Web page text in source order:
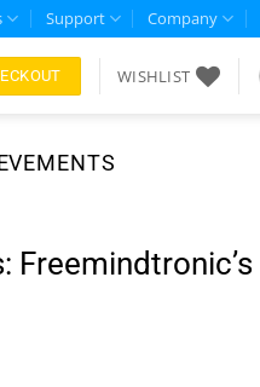
Support Company
WISHLIST
Freemindtronic’s